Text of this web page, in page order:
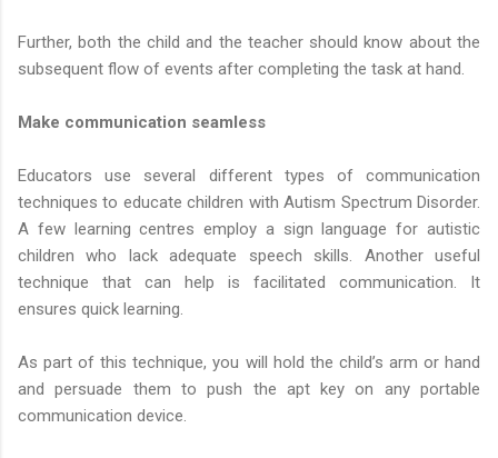
Further, both the child and the teacher should know about the
subsequent flow of events after completing the task at hand.
Make communication seamless
Educators use several different types of communication
techniques to educate children with Autism Spectrum Disorder.
A few learning centres employ a sign language for autistic
children who lack adequate speech skills. Another useful
technique that can help is facilitated communication. It
ensures quick learning.
As part of this technique, you will hold the child’s arm or hand
and persuade them to push the apt key on any portable
communication device.